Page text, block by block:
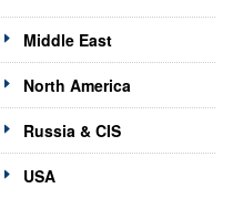
Middle East
North America
Russia & CIS
USA